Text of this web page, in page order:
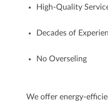
High-Quality
Decades of
No Overseling
We offer energy-